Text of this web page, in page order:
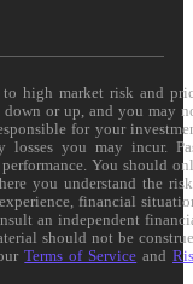
high market risk and
or up, and you may
for your
you may incur.
You should
you understand the
financial
an independent
should not be
Terms of Service and